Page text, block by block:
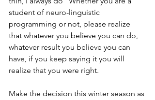
student of neuro-linguistic
programming or not, please realize
that whatever you believe you can do,
whatever result you believe you can
have, if you keep saying it you will
realize that you were right.
Make the decision this winter season as